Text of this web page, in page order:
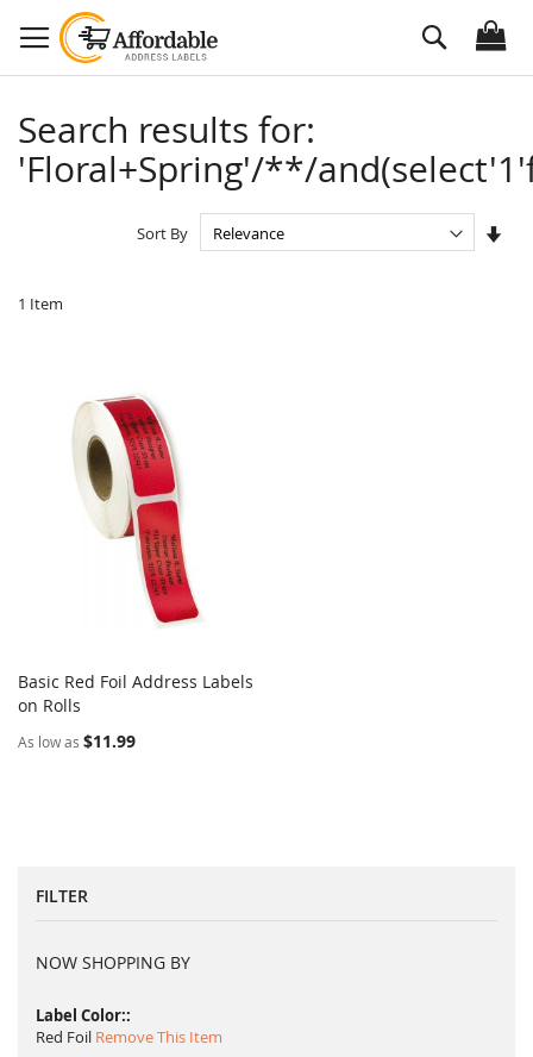
to
Content
Search
Search results for:
'Floral+Spring'/**/
1 Item
Sort By
Add to Cart
Basic Red Foil Address Labels
on Rolls
As low as $11.99
FILTER
NOW SHOPPING BY
Label Color:
Red Foil Remove This Item